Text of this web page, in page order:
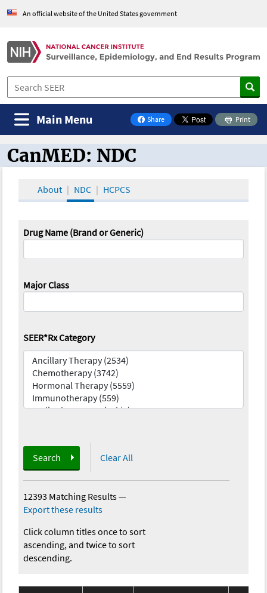
An official website of the United States government
Share
on Facebook
Print
Main Menu
CanMED and the Oncology Toolbox
CanMED: NDC
About NDC HCPCS
Drug Name (Brand or Generic)
Major Class
SEER*Rx Category
Search Clear All
12393 Matching Results—
Export these results
Click column titles once to sort
ascending, and twice to sort
descending.